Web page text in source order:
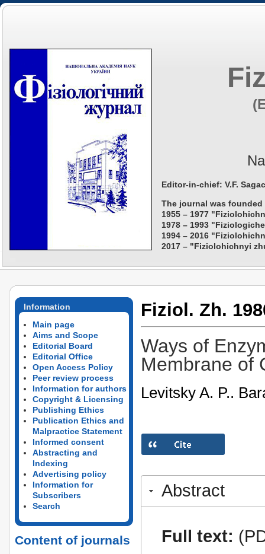
Editor-in-chief: V.F.
The journal was founded
1955 – 1977
1978 – 1993
1994 – 2016
2017 – "Fiziolohichnyi
Information
Main page
Aims and Scope
Editorial Board
Editorial Office
Open Access Policy
Peer review process
Information for authors
Copyright & Licensing
Publishing Ethics
Publication Ethics and
Malpractice Statement
Informed consent
Abstracting and
Indexing
Advertising policy
Information for
Subscribers
Search
Content of journals
Fiziol. Zh.
Ways of
Membrane of
Levitsky A. P..
Abstract
Full text: